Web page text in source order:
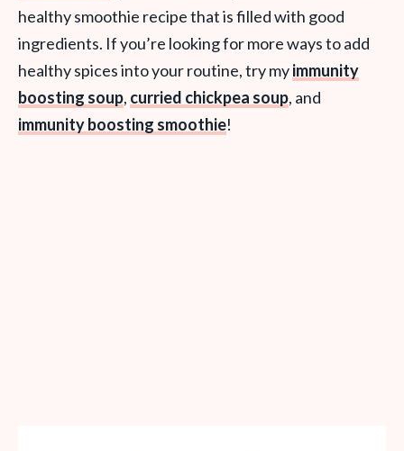
healthy smoothie recipe that is filled with good
ingredients. If you’re looking for more ways to add
healthy spices into your routine, try myimmunity
boosting soup, curried chickpea soup, and
immunity boosting smoothie!